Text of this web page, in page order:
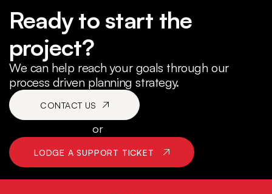
Ready to start the
project?
We can help reach your goals through our
process driven planning strategy.
CONTACT US
or
LODGE A SUPPORT TICKET